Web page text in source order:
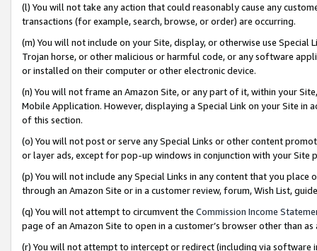
(l) You will not take any action that could reasonably cause any
transactions (for example, search, browse, or order) are occurring.
(m) You will not include on your Site, display, or otherwise use
Trojan horse, or other malicious or harmful code, or any software
or installed on their computer or other electronic device.
(n) You will not frame an Amazon Site, or any part of it, within your
Mobile Application. However, displaying a Special Link on your Site
of this section.
(o) You will not post or serve any Special Links or other content
or layer ads, except for pop-up windows in conjunction with your
(p) You will not include any Special Links in any content that you
through an Amazon Site or in a customer review, forum, Wish List,
(q) You will not attempt to circumvent the Commission Income
page of an Amazon Site to open in a customer’s browser other than
(r) You will not attempt to intercept or redirect (including via software